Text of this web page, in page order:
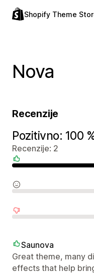
Shopify Theme
Nova
Recenzije
Pozitivno: 100
Recenzije: 2
Saunova
Great theme, many
effects that help